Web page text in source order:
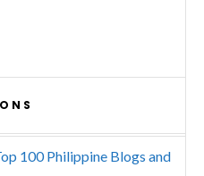
100 Philippine Blogs and